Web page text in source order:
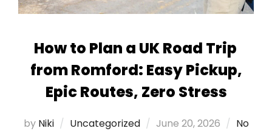
How to Plan a UK Road Trip
from Romford: Easy Pickup,
Epic Routes, Zero Stress
by Niki Uncategorized
Posted
June 20, 2026
No